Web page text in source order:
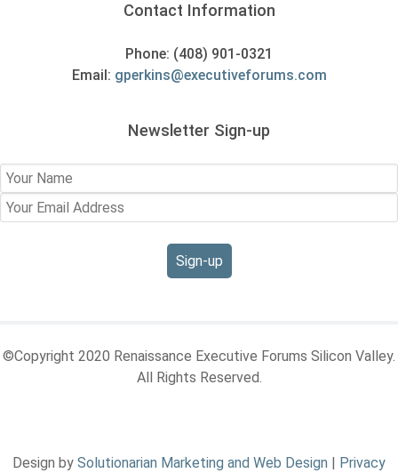
Contact Information
Phone: (408) 901-0321
Email: gperkins@executiveforums.com
Newsletter Sign-up
©Copyright 2020 Renaissance Executive Forums Silicon Valley.
All Rights Reserved.
Design by Solutionarian Marketing and Web Design | Privacy